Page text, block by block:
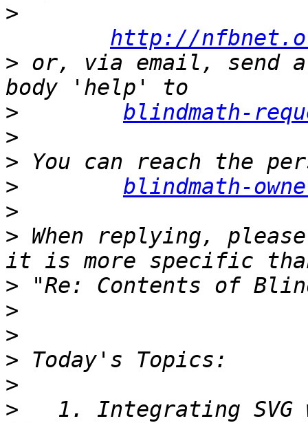
>
http://
> or, via email, send a
>
blindmath-
>
>
>
blindmath-
>
> When replying,
>
>
>
>
>
>
1. Integrating SVG